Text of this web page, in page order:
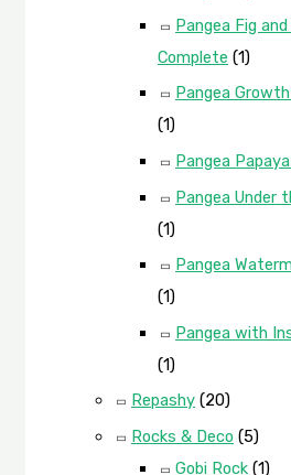
Pangea Fig
Complete (1)
Pangea
(1)
Pangea
Pangea Under
(1)
Pangea
(1)
Pangea with
(1)
Repashy (20)
Rocks & Deco (5)
Gobi Rock (1)